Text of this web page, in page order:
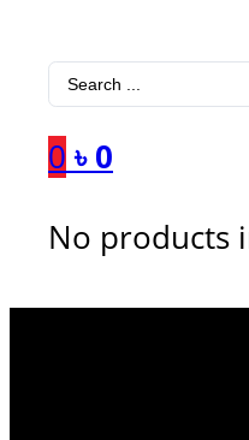
Search
0 ৳ 0
No products